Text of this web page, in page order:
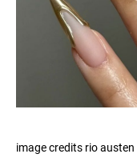
image credits rio austen